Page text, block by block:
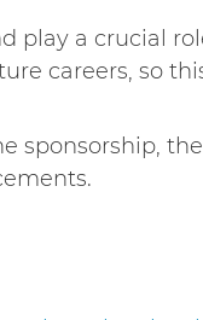
play a crucial
careers, so
sponsorship,